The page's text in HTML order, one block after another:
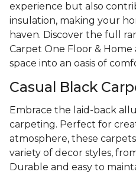
experience but also
insulation, making your
haven. Discover the full
Carpet One Floor &
space into an oasis of
Casual Black
Embrace the laid-back
carpeting. Perfect for
atmosphere, these
variety of decor styles,
Durable and easy to